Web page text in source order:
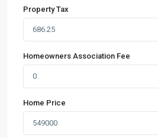
Property Tax
Homeowners Association Fee
Home Price